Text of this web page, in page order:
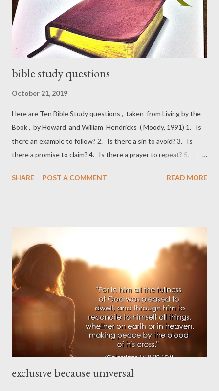
say it is because we are still able to recognize one.” “Your critic...
bible study questions
October 21, 2019
Here are Ten Bible Study questions , taken from Living by the
Book , by Howard and William Hendricks ( Moody, 1991) 1. Is
there an example to follow? 2. Is there a sin to avoid? 3. Is
there a promise to claim? 4. Is there a prayer to repeat? 5. Is
Is there a verse to memorize? 8. Is there an error to mark? 9.
SHARE POST A COMMENT READ MORE
exclusive because universal